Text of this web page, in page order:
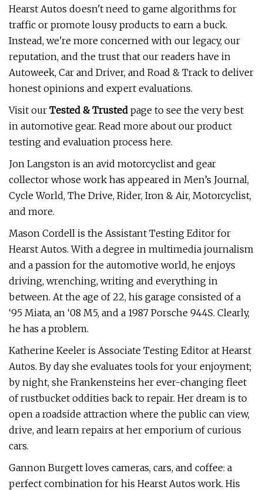
Hearst Autos doesn't need to game algorithms for
traffic or promote lousy products to earn a buck.
Instead, we're more concerned with our legacy, our
reputation, and the trust that our readers have in
Autoweek, Car and Driver, and Road & Track to deliver
honest opinions and expert evaluations.
Visit our Tested & Trusted page to see the very best
in automotive gear. Read more about our product
testing and evaluation process here.
Jon Langston is an avid motorcyclist and gear
collector whose work has appeared in Men’s Journal,
Cycle World, The Drive, Rider, Iron & Air, Motorcyclist,
and more.
Mason Cordell is the Assistant Testing Editor for
Hearst Autos. With a degree in multimedia journalism
and a passion for the automotive world, he enjoys
driving, wrenching, writing and everything in
between. At the age of 22, his garage consisted of a
‘95 Miata, an ‘08 M5, and a 1987 Porsche 944S. Clearly,
he has a problem.
Katherine Keeler is Associate Testing Editor at Hearst
Autos. By day she evaluates tools for your enjoyment;
by night, she Frankensteins her ever-changing fleet
of rustbucket oddities back to repair. Her dream is to
open a roadside attraction where the public can view,
drive, and learn repairs at her emporium of curious
cars.
Gannon Burgett loves cameras, cars, and coffee: a
perfect combination for his Hearst Autos work. His